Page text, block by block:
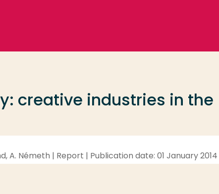
creative industries in the
A. Németh | Report | Publication date: 01 January 2014